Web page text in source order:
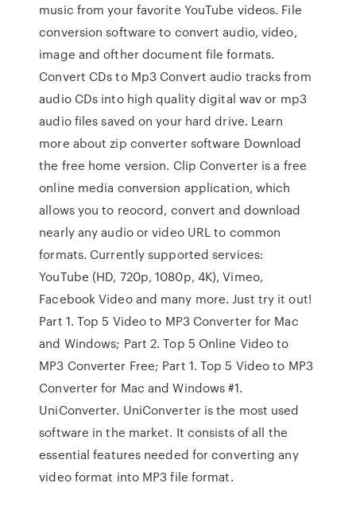
music from your favorite YouTube videos. File
conversion software to convert audio, video,
image and ofther document file formats.
Convert CDs to Mp3 Convert audio tracks from
audio CDs into high quality digital wav or mp3
audio files saved on your hard drive. Learn
more about zip converter software Download
the free home version. Clip Converter is a free
online media conversion application, which
allows you to reocord, convert and download
nearly any audio or video URL to common
formats. Currently supported services:
YouTube (HD, 720p, 1080p, 4K), Vimeo,
Facebook Video and many more. Just try it out!
Part 1. Top 5 Video to MP3 Converter for Mac
and Windows; Part 2. Top 5 Online Video to
MP3 Converter Free; Part 1. Top 5 Video to MP3
Converter for Mac and Windows #1.
UniConverter. UniConverter is the most used
software in the market. It consists of all the
essential features needed for converting any
video format into MP3 file format.